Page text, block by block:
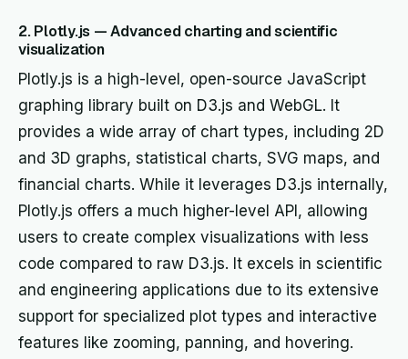
2. Plotly.js — Advanced charting and scientific
visualization
Plotly.js is a high-level, open-source JavaScript
graphing library built on D3.js and WebGL. It
provides a wide array of chart types, including 2D
and 3D graphs, statistical charts, SVG maps, and
financial charts. While it leverages D3.js internally,
Plotly.js offers a much higher-level API, allowing
users to create complex visualizations with less
code compared to raw D3.js. It excels in scientific
and engineering applications due to its extensive
support for specialized plot types and interactive
features like zooming, panning, and hovering.